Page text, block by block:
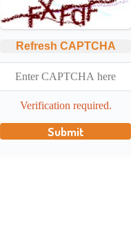
Refresh CAPTCHA
Verification required.
Submit